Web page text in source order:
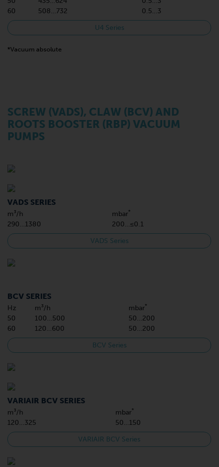
60
508…732 0.5…3
U4 Series
*Vacuum absolute
SCREW (VADS), CLAW (BCV) AND
ROOTS BOOSTER (RBP) VACUUM
PUMPS
VADS SERIES
m³/h mbar*
290…1380 200…≤0.1
VADS Series
BCV SERIES
Hz m³/h mbar*
50 100…500
50…200
60
120…600 50…200
BCV Series
VARIAIR BCV SERIES
m³/h mbar*
120…325 50…150
VARIAIR BCV Series